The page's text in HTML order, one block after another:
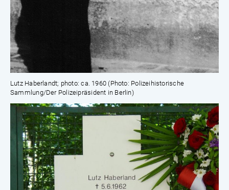
Lutz Haberlandt; photo: ca. 1960 (Photo: Polizeihistorische
Sammlung/Der Polizeipräsident in Berlin)